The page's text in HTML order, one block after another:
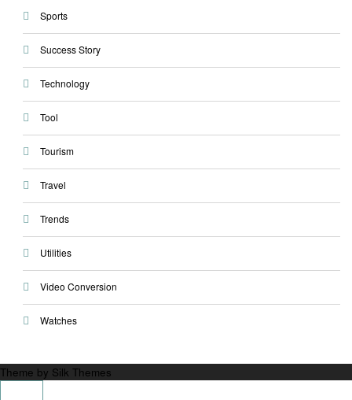
Sports
Success Story
Technology
Tool
Tourism
Travel
Trends
Utilities
Video Conversion
Watches
Theme by Silk Themes